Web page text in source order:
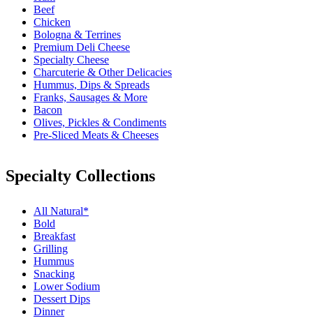
Beef
Chicken
Bologna & Terrines
Premium Deli Cheese
Specialty Cheese
Charcuterie & Other Delicacies
Hummus, Dips & Spreads
Franks, Sausages & More
Bacon
Olives, Pickles & Condiments
Pre-Sliced Meats & Cheeses
Specialty Collections
All Natural*
Bold
Breakfast
Grilling
Hummus
Snacking
Lower Sodium
Dessert Dips
Dinner